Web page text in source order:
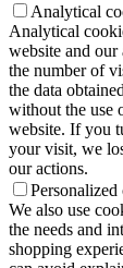
Analytical
Analytical
website and our
the number of
the data
without the use
website. If you
your visit, we
our actions.
Personalized
We also use
the needs and
shopping